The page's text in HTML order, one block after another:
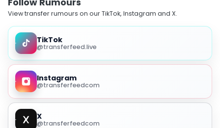
View transfer rumours on our TikTok, Instagram and X.
TikTok
@transferfeed.live
Instagram
@transferfeedcom
X
@transferfeedcom